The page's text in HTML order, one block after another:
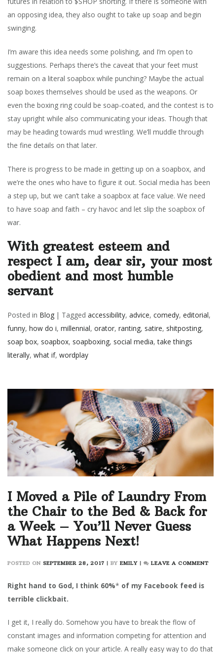
an opposing idea, they also ought to take up soap and begin
swinging.
I’m aware this idea needs some polishing, and I’m open to
suggestions. Perhaps there’s the caveat that your feet must
remain on a literal soapbox while punching? Maybe the actual
soap boxes themselves should be used as the weapons. Or
even the boxing ring could be soap-coated, and the contest is to
stay upright while also communicating your ideas. Though that
may be heading towards mud wrestling. We’ll muddle through
the fine details on that later.
There is progress to be made in getting up on a soapbox, and
we’re the ones who have to figure it out. Social media has been
a step up, but we can’t take a soapbox at face value. We need
to have soap and faith – cry havoc and let slip the soapbox of
war.
With greatest esteem and
respect I am, dear sir, your most
obedient and most humble
servant
Posted in Blog | Tagged accessibility, advice, comedy, editorial,
funny, how do i, millennial, orator, ranting, satire, shitposting,
soap box, soapbox, soapboxing, social media,take things
literally, what if, wordplay
I Moved a Pile of Laundry From
the Chair to the Bed & Back for
a Week – You’ll Never Guess
What Happens Next!
POSTED ON SEPTEMBER 28, 2017 BY EMILY LEAVE A COMMENTON
Right hand to God, I think 60%* of my Facebook feed is
terrible clickbait.
I get it, I really do. Somehow you have to break the flow of
constant images and information competing for attention and
make someone click on your article. A really easy way to do that